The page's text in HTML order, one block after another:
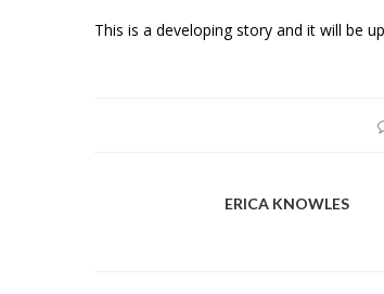
This is a developing story and it will be
ERICA KNOWLES